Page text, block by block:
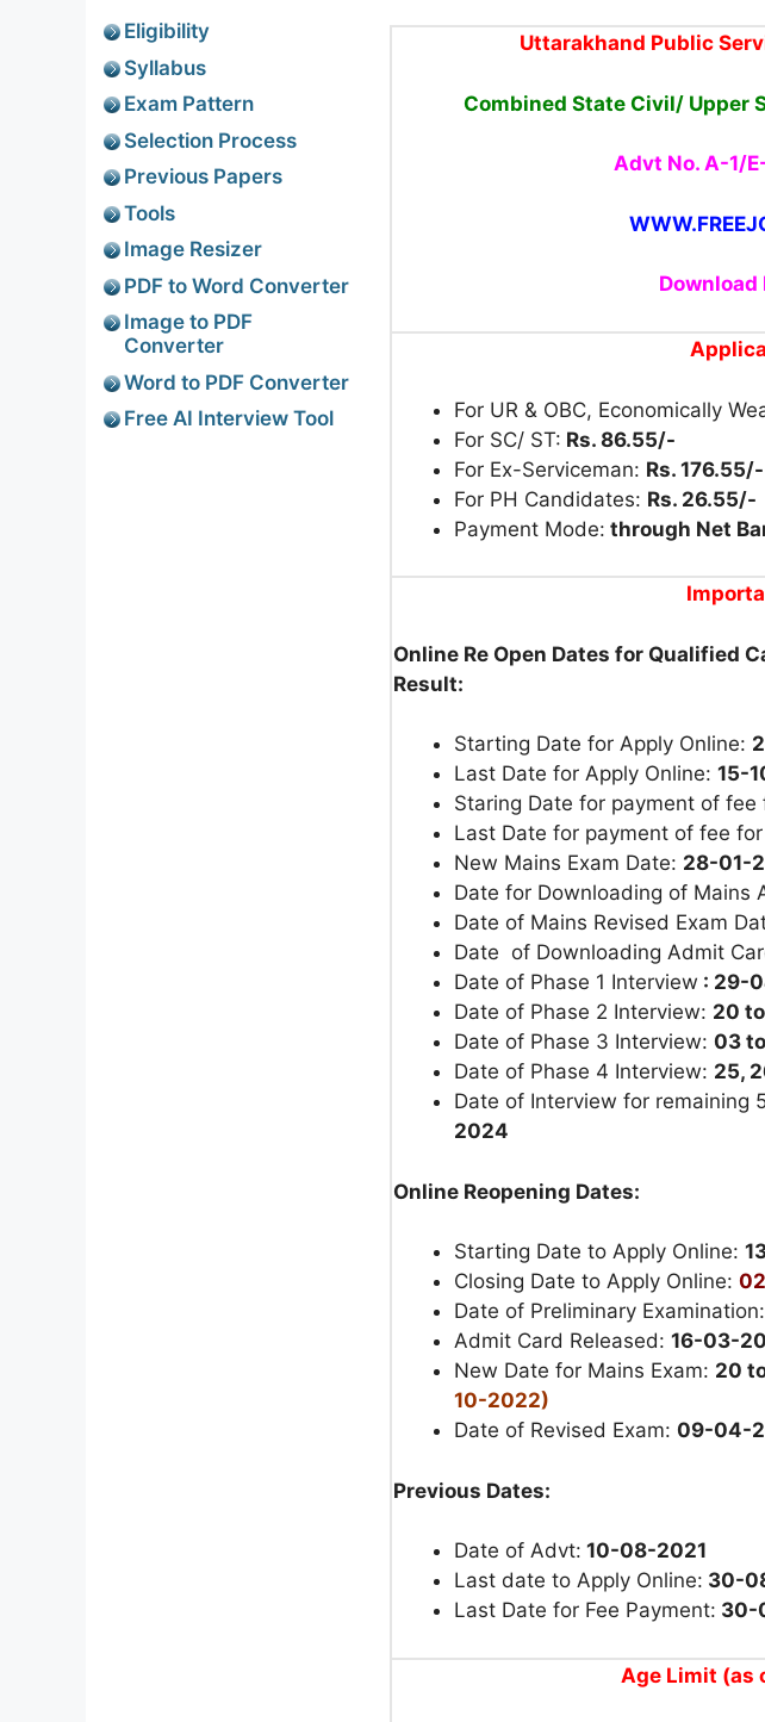
Uttarakhand Public
Combined State Civil/ Upper
Advt No. A-1/
Download
For UR & OBC, Economically
For SC/ ST: Rs. 86.55/-
For Ex-Serviceman: Rs. 176.55/-
For PH Candidates: Rs. 26.55/-
Payment Mode: through Net
Online Re Open Dates for Qualified
Result:
Starting Date for Apply Online:
Last Date for Apply Online: 15-
Staring Date for payment of fee
Last Date for payment of fee
New Mains Exam Date: 28-01-
Date for Downloading of Mains
Date of Mains Revised Exam
Date of Downloading Admit
Date of Phase 1 Interview : 29-
Date of Phase 2 Interview: 20
Date of Phase 3 Interview: 03
Date of Phase 4 Interview: 25,
Date of Interview for remaining
2024
Online Reopening Dates:
Starting Date to Apply Online:
Closing Date to Apply Online:
Date of Preliminary Examination:
Admit Card Released: 16-03-
New Date for Mains Exam: 20
10-2022)
Date of Revised Exam: 09-04-
Previous Dates:
Date of Advt: 10-08-2021
Last date to Apply Online: 30-
Last Date for Fee Payment: 30-
Age Limit (as
Eligibility
Syllabus
Exam Pattern
Selection Process
Previous Papers
Tools
Image Resizer
PDF to Word Converter
Image to PDF
Converter
Word to PDF Converter
Free AI Interview Tool